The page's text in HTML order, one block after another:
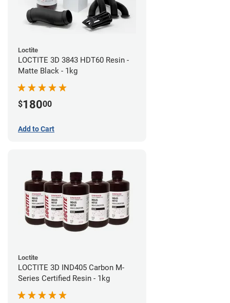
Loctite
LOCTITE 3D 3843 HDT60 Resin -
Matte Black - 1kg
$18000
Add to Cart
Loctite
LOCTITE 3D IND405 Carbon M-
Series Certified Resin - 1kg